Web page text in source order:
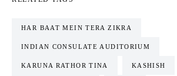
HAR BAAT MEIN TERA ZIKRA
INDIAN CONSULATE AUDITORIUM
KARUNA RATHOR TINA KASHISH